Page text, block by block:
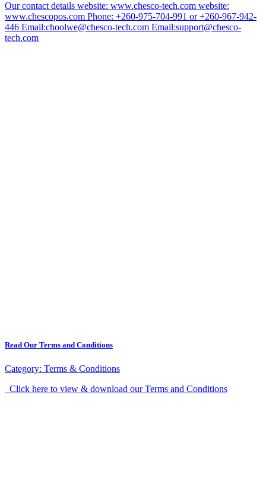
Our contact details website: www.chesco-tech.com website:
www.chescopos.com Phone: +260-975-704-991 or +260-967-942-
446 Email:choolwe@chesco-tech.com Email:support@chesco-
tech.com
Read Our Terms and Conditions
Category: Terms & Conditions
Click here to view & download our Terms and Conditions